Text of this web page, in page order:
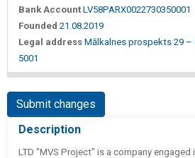
Bank Account LV58PARX0022730350001
Founded 21.08.2019
Legal address Mālkalnes prospekts 29 –
5001
Submit changes
Description
LTD "MVS Project" is a company